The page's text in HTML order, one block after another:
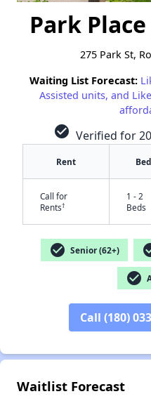
Park
275 Park St,
Waiting List Forecast:
Assisted units, and
check_circle Verified for
Rent
Call for
Rents†
1 - 2
Beds
check_circle Senior (62+)
check_circle
Call (180)
Waitlist Forecast